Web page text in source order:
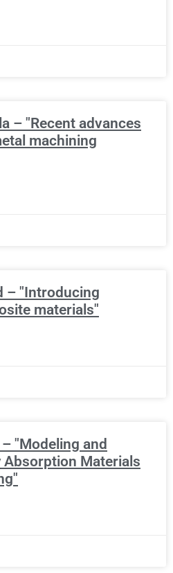
– "Recent advances
machining
– "Introducing
materials"
"Modeling and
Absorption Materials